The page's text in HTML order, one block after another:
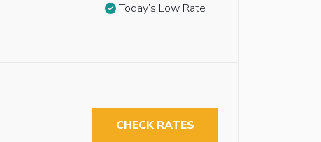
Today’s Low Rate
CHECK RATES